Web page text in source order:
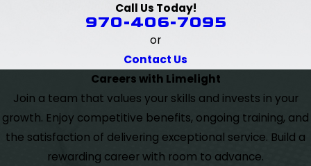
Call Us Today!
970-406-7095
or
Contact Us
Careers with Limelight
Join a team that values your skills and invests in your
growth. Enjoy competitive benefits, ongoing training, and
the satisfaction of delivering exceptional service. Build a
rewarding career with room to advance.